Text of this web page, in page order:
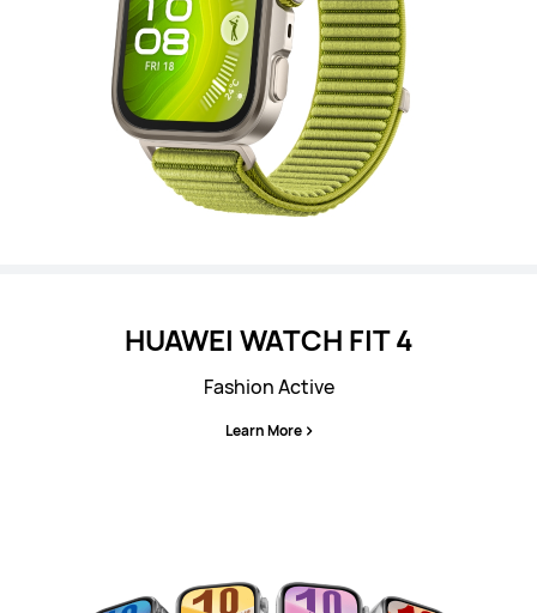
HUAWEI WATCH FIT 4
Fashion Active
Learn More